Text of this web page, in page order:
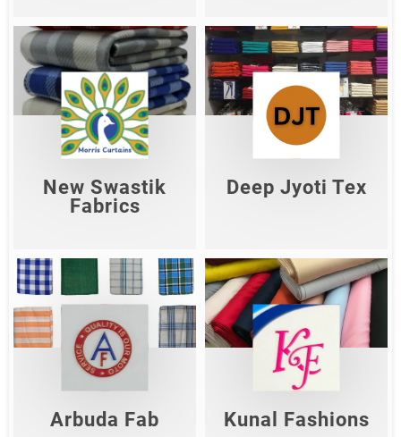
New Swastik
Fabrics
New Swastik
Fabrics
Deep Jyoti Tex
Deep Jyoti Tex
Arbuda Fab
Arbuda Fab
Kunal Fashions
Kunal Fashions